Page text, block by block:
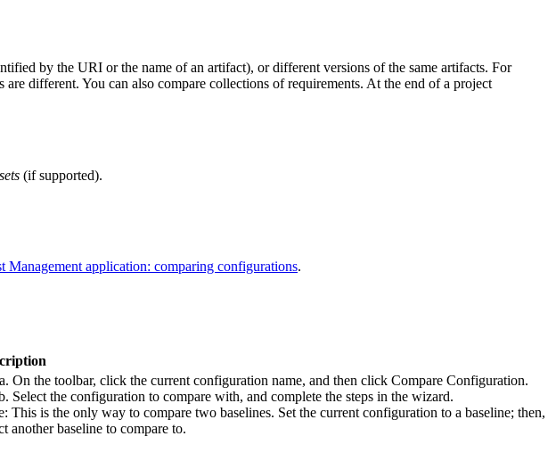
by the URI or the name of an artifact), or different versions of the same artifacts. For
different. You can also compare collections of requirements. At the end of a project
(if supported).
Managementapplication: comparing configurations.
On the toolbar, click the current configuration name, and then click Compare Configuration.
Select the configuration to compare with, and complete the steps in the wizard.
This is the only way to compare two baselines. Set the current configuration to a baseline; then,
another baseline to compare to.